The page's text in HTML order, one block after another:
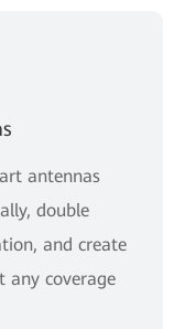
antennas
double
and create
any coverage